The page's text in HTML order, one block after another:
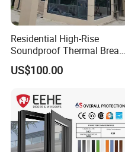
Residential High-Rise
Soundproof Thermal Break
Aluminum Casement
Window
US$100.00